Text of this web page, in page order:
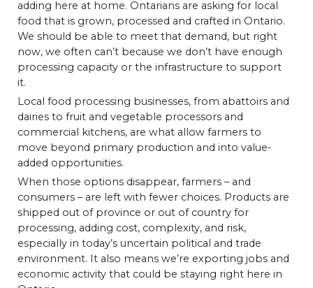
adding here at home. Ontarians are asking for local
food that is grown, processed and crafted in Ontario.
We should be able to meet that demand, but right
now, we often can’t because we don’t have enough
processing capacity or the infrastructure to support
it.
Local food processing businesses, from abattoirs and
dairies to fruit and vegetable processors and
commercial kitchens, are what allow farmers to
move beyond primary production and into value-
added opportunities.
When those options disappear, farmers – and
consumers – are left with fewer choices. Products are
shipped out of province or out of country for
processing, adding cost, complexity, and risk,
especially in today’s uncertain political and trade
environment. It also means we’re exporting jobs and
economic activity that could be staying right here in